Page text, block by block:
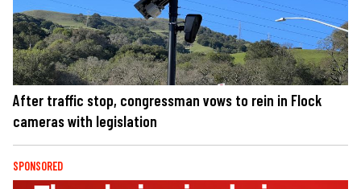
After traffic stop, congressman vows to rein in Flock
cameras with legislation
SPONSORED